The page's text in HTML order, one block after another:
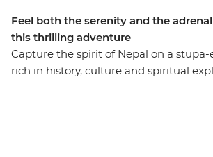
Feel both the serenity and the
this thrilling adventure
Capture the spirit of Nepal on a
rich in history, culture and spiritual